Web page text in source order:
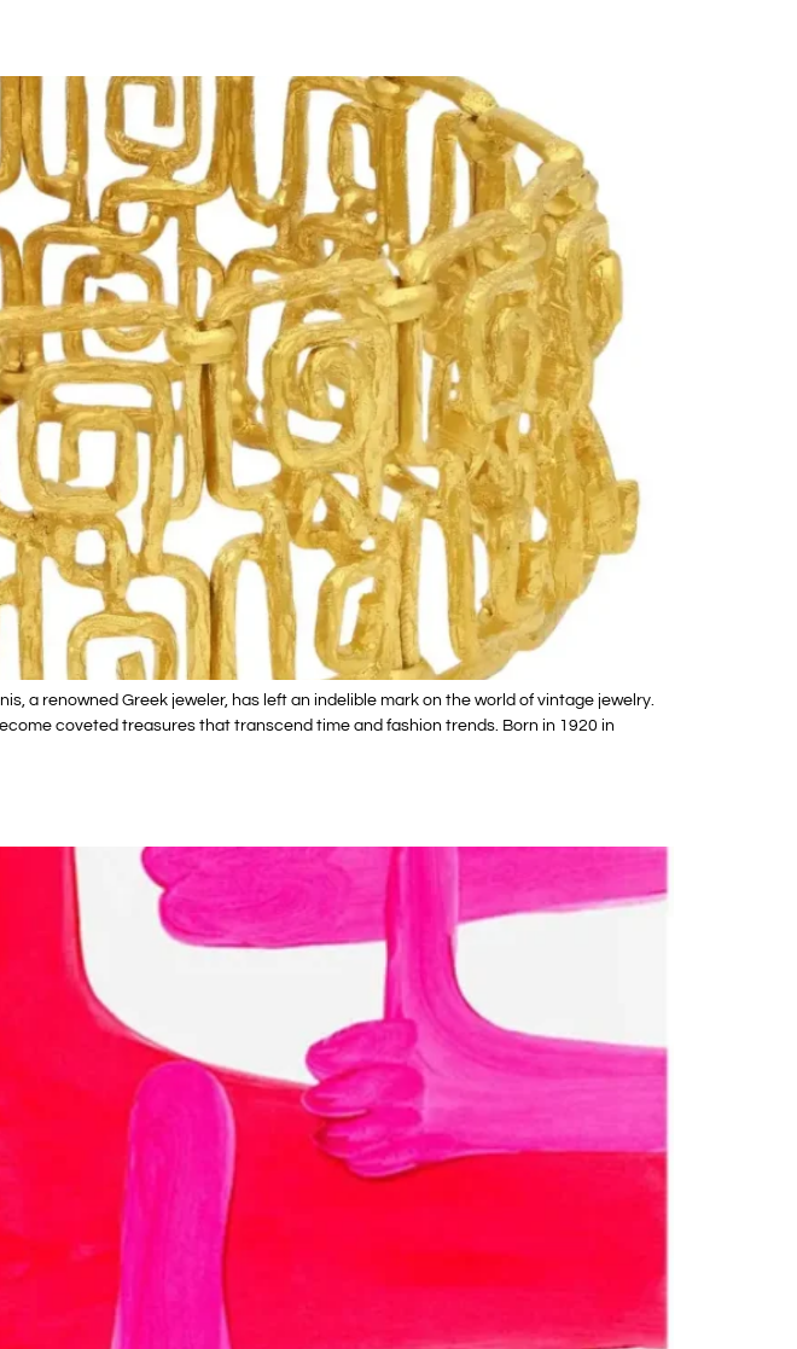
a renowned Greek jeweler, has left an indelible mark on the world of vintage jewelry.
coveted treasures that transcend time and fashion trends. Born in 1920 in